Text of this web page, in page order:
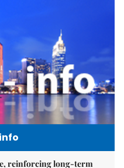
reinforcing long-term